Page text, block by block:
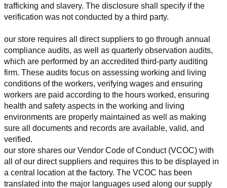
trafficking and slavery. The disclosure shall specify if the
verification was not conducted by a third party.
our store requires all direct suppliers to go through annual
compliance audits, as well as quarterly observation audits,
which are performed by an accredited third-party auditing
firm. These audits focus on assessing working and living
conditions of the workers, verifying wages and ensuring
workers are paid according to the hours worked, ensuring
health and safety aspects in the working and living
environments are properly maintained as well as making
sure all documents and records are available, valid, and
verified.
our store shares our Vendor Code of Conduct (VCOC) with
all of our direct suppliers and requires this to be displayed in
a central location at the factory. The VCOC has been
translated into the major languages used along our supply